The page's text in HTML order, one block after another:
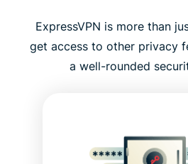
ExpressVPN is more than
get access to other privacy
a well-rounded